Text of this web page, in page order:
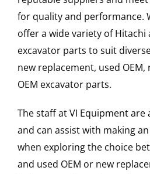
for quality and performance.
offer a wide variety of Hitachi
excavator parts to suit
new replacement, used
OEM excavator parts.
The staff at VI Equipment
and can assist with making
when exploring the choice
and used OEM or new